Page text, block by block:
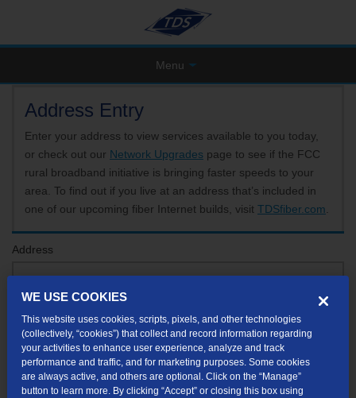
Menu
Address Entry
Enter your address to view services available to you today,
or check out our Network Upgrades page to see if the FCC
rural broadband initiative is bringing faster speeds to your
area. To find out if you live at an address that’s included in
one of our upcoming fiber Internet builds, visit TDSfiber.com
Address
If your unit or apartment number isn't listed in the suggested results, you will be able to
enter it later.
Submit
WE USE COOKIES
This website uses cookies, scripts, pixels, and other technologies
(collectively, “cookies”) that collect and record information regarding
your activities to enhance user experience, analyze and track
performance and traffic, and for marketing purposes. Some cookies
are always active, and others are optional. Click on the “Manage”
button to learn more. By clicking “Accept” or closing this box using